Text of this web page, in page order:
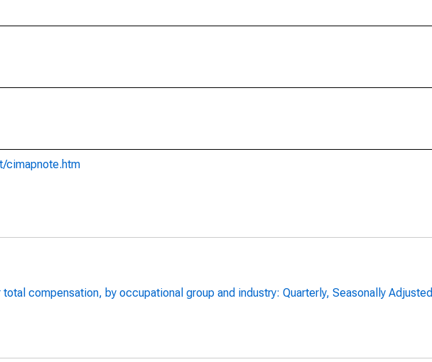
cimapnote.htm
compensation, by occupational group and industry: Quarterly, Seasonally Adjusted